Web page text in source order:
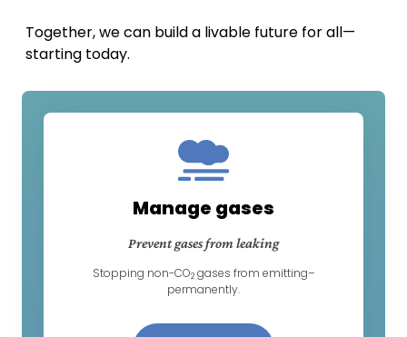
Together, we can build a livable future for all—
starting today.
Manage gases
Prevent gases from leaking
Stopping non-CO2gases from emitting–
permanently.